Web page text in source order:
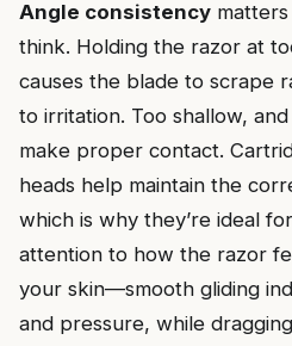
Angle consistency
think. Holding the razor at
causes the blade to scrape
to irritation. Too shallow,
make proper contact.
heads help maintain the
which is why they’re ideal
attention to how the razor
your skin—smooth gliding
and pressure, while